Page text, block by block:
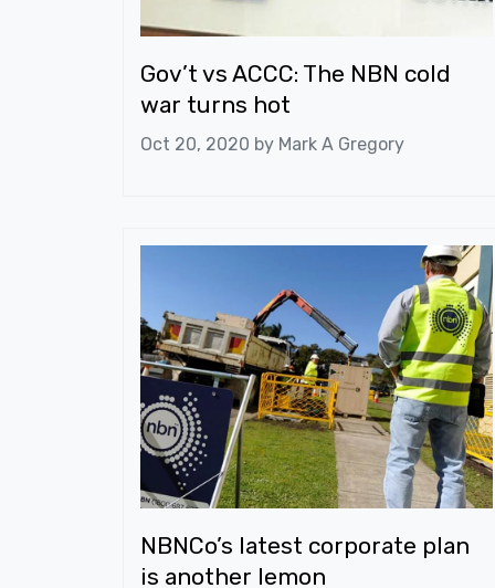
Gov’t vs ACCC: The NBN cold
war turns hot
Oct 20, 2020 by Mark A Gregory
NBNCo’s latest corporate plan
is another lemon